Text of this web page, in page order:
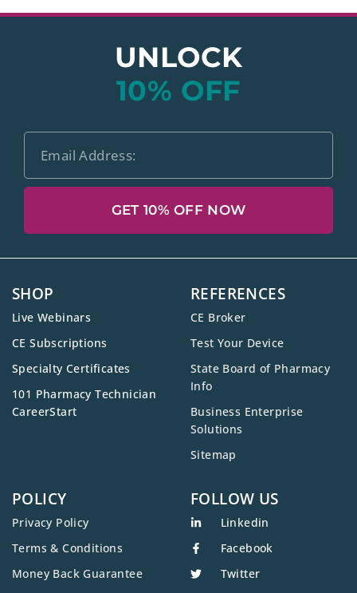
UNLOCK
10% OFF
GET 10% OFF NOW
SHOP
Live Webinars
CE Subscriptions
Specialty Certificates
101 Pharmacy Technician
CareerStart
REFERENCES
CE Broker
Test Your Device
State Board of Pharmacy
Info
Business Enterprise
Solutions
Sitemap
POLICY
Privacy Policy
Terms & Conditions
Money Back Guarantee
FOLLOW US
Linkedin
Facebook
Twitter